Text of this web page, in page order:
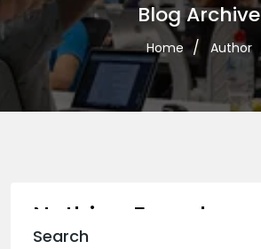
Blog Archive
Home Author
Nothing Found
Search